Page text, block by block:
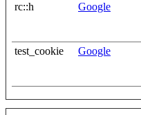
rc::h Google
test_cookie Google